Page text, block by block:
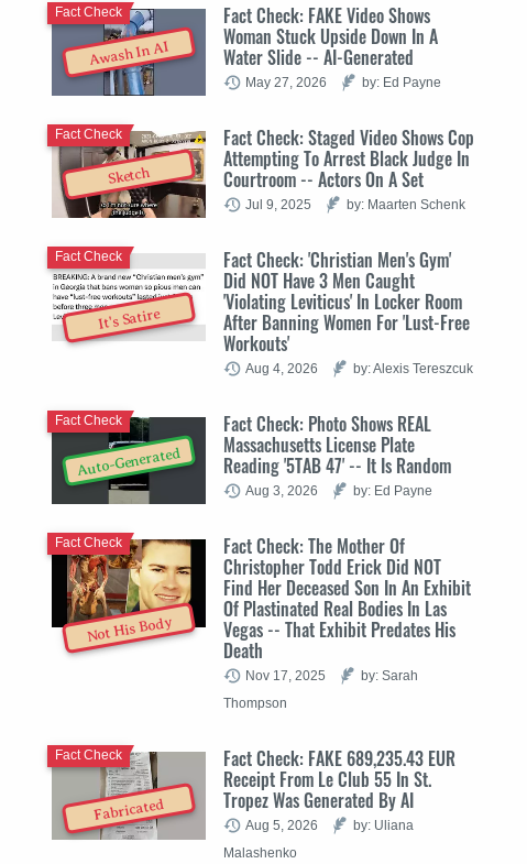
Awash In AI
Fact Check: FAKE Video Shows
Woman Stuck Upside Down In A
Water Slide -- AI-Generated
Fact Check
May 27, 2026 by: Ed Payne
Sketch
Fact Check: Staged Video Shows Cop
Attempting To Arrest Black Judge In
Courtroom -- Actors On A Set
Fact Check
Jul 9, 2025 by: Maarten Schenk
It's Satire
Fact Check: 'Christian Men's Gym'
Did NOT Have 3 Men Caught
'Violating Leviticus' In Locker Room
After Banning Women For 'Lust-Free
Workouts'
Fact Check
Aug 4, 2026 by: Alexis Tereszcuk
Auto-Generated
Fact Check: Photo Shows REAL
Massachusetts License Plate
Reading '5TAB 47' -- It Is Random
Fact Check
Aug 3, 2026 by: Ed Payne
Not His Body
Fact Check: The Mother Of
Christopher Todd Erick Did NOT
Find Her Deceased Son In An Exhibit
Of Plastinated Real Bodies In Las
Vegas -- That Exhibit Predates His
Death
Fact Check
Nov 17, 2025
by: Sarah
Thompson
Fabricated
Fact Check: FAKE 689,235.43 EUR
Receipt From Le Club 55 In St.
Tropez Was Generated By AI
Fact Check
Aug 5, 2026
by: Uliana
Malashenko